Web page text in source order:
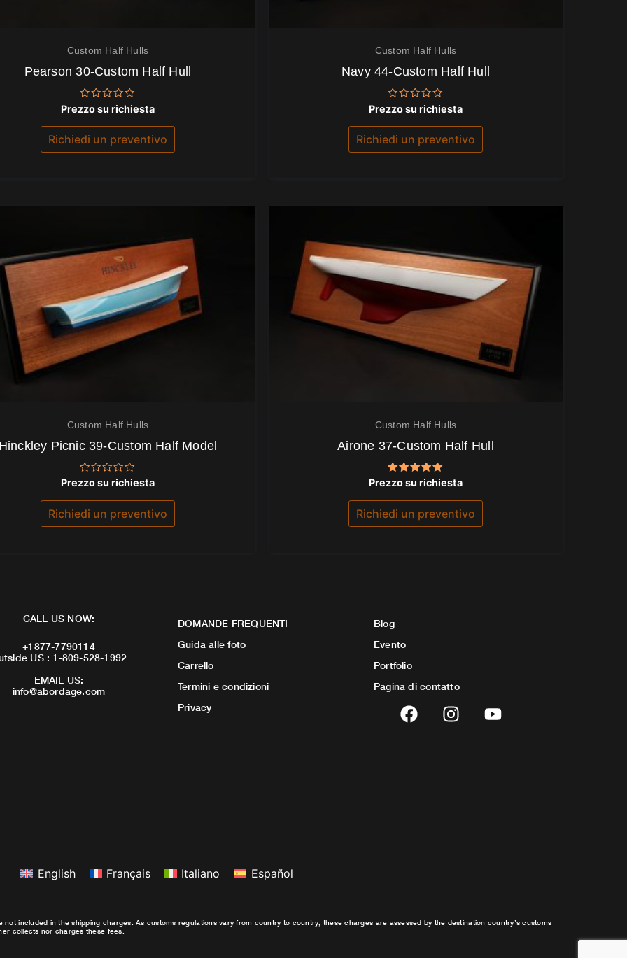
Custom Half Hulls
Pearson 30-Custom Half Hull
Valutato
0
su
5
Prezzo su richiesta
Richiedi un preventivo
Custom Half Hulls
Navy 44-Custom Half Hull
Valutato
0
su
5
Prezzo su richiesta
Richiedi un preventivo
Custom Half Hulls
Picnic 39-Custom Half Model
Valutato
su
5
Prezzo su richiesta
Richiedi un preventivo
Custom Half Hulls
Airone 37-Custom Half Hull
Valutato
su 5
Prezzo su richiesta
Richiedi un preventivo
CALL US NOW:
+1877-7790114
US : 1-809-528-1992
EMAIL US:
info@abordage.com
DOMANDE FREQUENTI
Guida alle foto
Carrello
Termini e condizioni
Privacy
Blog
Evento
Portfolio
Pagina di contatto
F
a
I
n
Y
o
English Français Italiano Español
included in the shipping charges. As customs regulations vary from country to country, these charges are assessed by the destination country’s customs
collects nor charges these fees.